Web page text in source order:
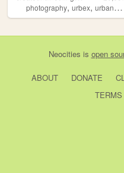
photography, urbex, urbanexploration
Neocities is open
ABOUT DONATE
TERMS